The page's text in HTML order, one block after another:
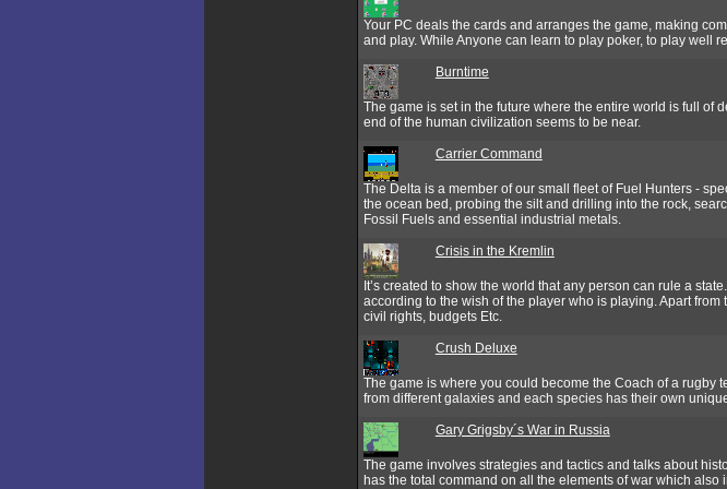
Your PC deals the cards and arranges the game, making
and play. While Anyone can learn to play poker, to play well
Burntime
The game is set in the future where the entire world is full of
end of the human civilization seems to be near.
Carrier Command
The Delta is a member of our small fleet of Fuel Hunters -
the ocean bed, probing the silt and drilling into the rock,
Fossil Fuels and essential industrial metals.
Crisis in the Kremlin
It’s created to show the world that any person can rule a
according to the wish of the player who is playing. Apart
civil rights, budgets Etc.
Crush Deluxe
The game is where you could become the Coach of a rugby
from different galaxies and each species has their own
Gary Grigsby´s War in Russia
The game involves strategies and tactics and talks about
has the total command on all the elements of war which also